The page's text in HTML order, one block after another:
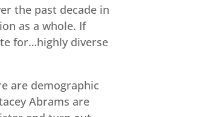
the past decade in
as a whole. If
for…highly diverse
are demographic
Abrams are